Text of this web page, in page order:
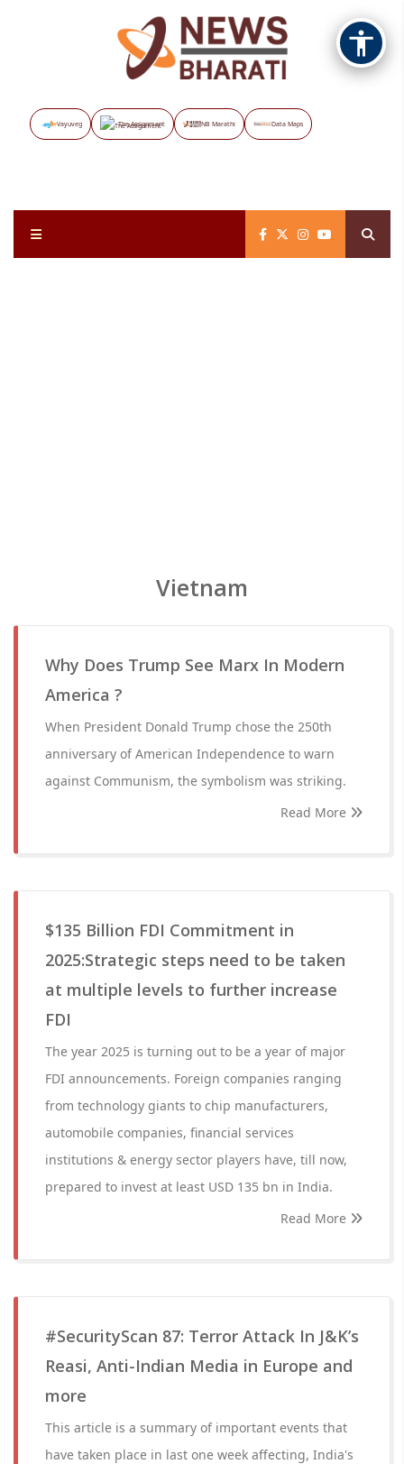
Vayuveg The Assignment NB Marathi Data Maps
Vietnam
Why Does Trump See Marx In Modern
America ?
When President Donald Trump chose the 250th
anniversary of American Independence to warn
against Communism, the symbolism was striking.
Read More
$135 Billion FDI Commitment in
2025:Strategic steps need to be taken
at multiple levels to further increase
FDI
The year 2025 is turning out to be a year of major
FDI announcements. Foreign companies ranging
from technology giants to chip manufacturers,
automobile companies, financial services
institutions & energy sector players have, till now,
prepared to invest at least USD 135 bn in India.
Read More
#SecurityScan 87: Terror Attack In J&K’s
Reasi, Anti-Indian Media in Europe and
more
This article is a summary of important events that
have taken place in last one week affecting, India's